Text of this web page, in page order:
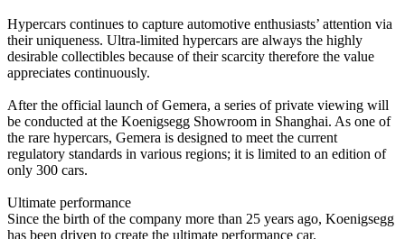
Hypercars continues to capture automotive enthusiasts’ attention via
their uniqueness. Ultra-limited hypercars are always the highly
desirable collectibles because of their scarcity therefore the value
appreciates continuously.
After the official launch of Gemera, a series of private viewing will
be conducted at the Koenigsegg Showroom in Shanghai. As one of
the rare hypercars, Gemera is designed to meet the current
regulatory standards in various regions; it is limited to an edition of
only 300 cars.
Ultimate performance
Since the birth of the company more than 25 years ago, Koenigsegg
has been driven to create the ultimate performance car.